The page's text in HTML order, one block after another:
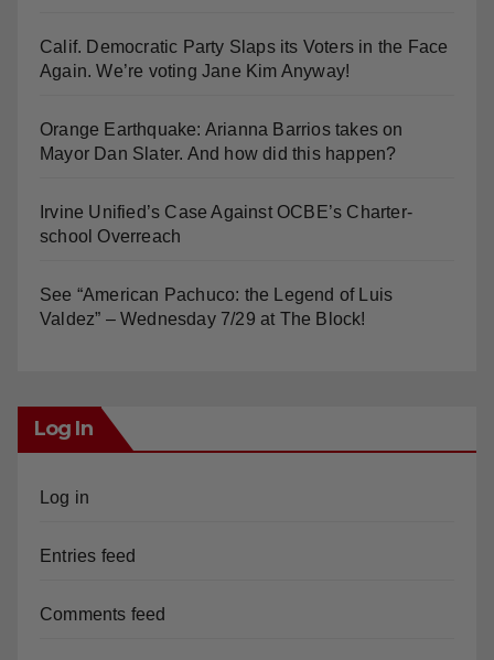
Calif. Democratic Party Slaps its Voters in the Face
Again. We’re voting Jane Kim Anyway!
Orange Earthquake: Arianna Barrios takes on
Mayor Dan Slater. And how did this happen?
Irvine Unified’s Case Against OCBE’s Charter-
school Overreach
See “American Pachuco: the Legend of Luis
Valdez” – Wednesday 7/29 at The Block!
Log In
Log in
Entries feed
Comments feed